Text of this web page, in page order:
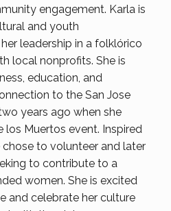
engagement. Karla is
and youth
leadership in a folklórico
local nonprofits. She is
education, and
to the San Jose
years ago when she
los Muertos event. Inspired
chose to volunteer and later
to contribute to a
women. She is excited
and celebrate her culture